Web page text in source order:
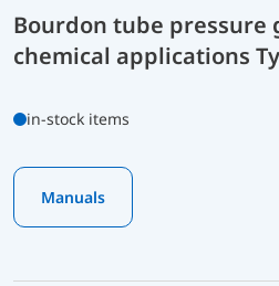
Bourdon tube pressure
chemical applications
in-stock items
Manuals